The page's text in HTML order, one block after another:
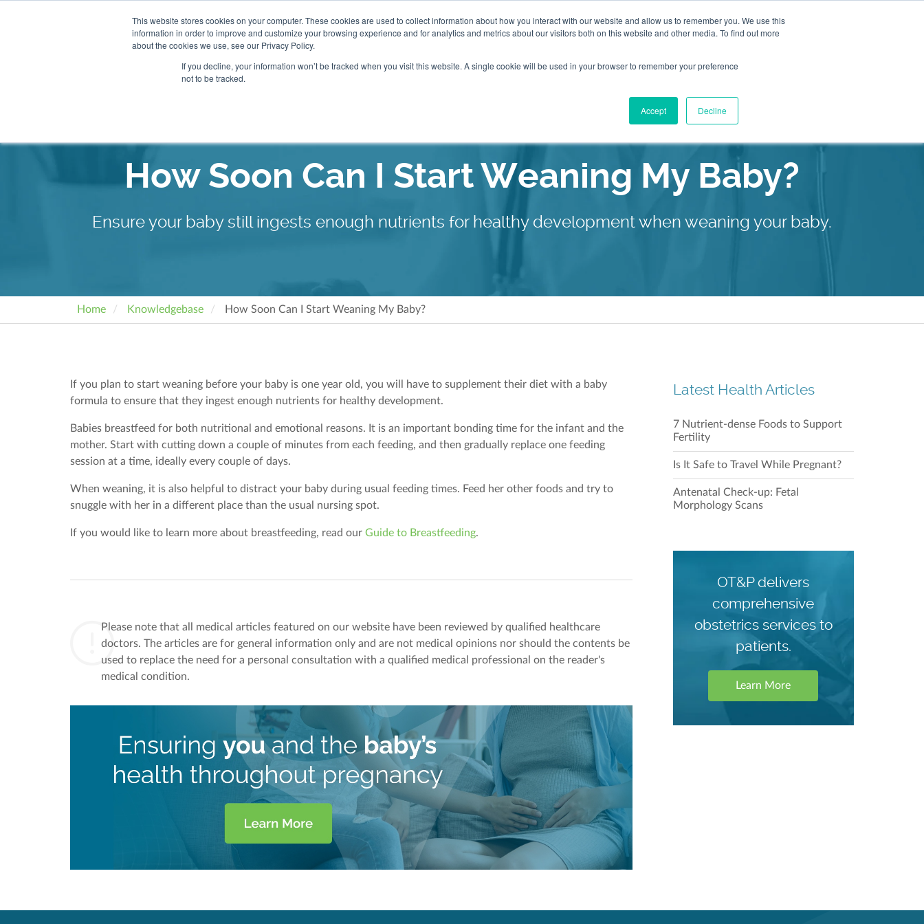
This website stores cookies on your computer. These cookies are used to collect information about how you interact with our website and allow us to remember you. We use this
information in order to improve and customize your browsing experience and for analytics and metrics about our visitors both on this website and other media. To find out more
about the cookies we use, see our Privacy Policy.
If you decline, your information won’t be tracked when you visit this website. A single cookie will be used in your browser to remember your preference
not to be tracked.
Accept Decline
About Our Clinics
Our
Packages Resources Events Insurance
9055
Our Practitioners
How Soon Can I Start Weaning My Baby?
Ensure your baby still ingests enough nutrients for healthy development when weaning your baby.
Home Knowledgebase How Soon Can I Start Weaning My Baby?
If you plan to start weaning before your baby is one year old, you will have to supplement their diet with a baby
formula to ensure that they ingest enough nutrients for healthy development.
Babies breastfeed for both nutritional and emotional reasons. It is an important bonding time for the infant and the
mother. Start with cutting down a couple of minutes from each feeding, and then gradually replace one feeding
session at a time, ideally every couple of days.
When weaning, it is also helpful to distract your baby during usual feeding times. Feed her other foods and try to
snuggle with her in a different place than the usual nursing spot.
If you would like to learn more about breastfeeding, read our Guide to Breastfeeding.
Please note that all medical articles featured on our website have been reviewed by qualified healthcare
doctors. The articles are for general information only and are not medical opinions nor should the contents be
used to replace the need for a personal consultation with a qualified medical professional on the reader's
medical condition.
Latest Health Articles
7 Nutrient-dense Foods to Support
Fertility
Is It Safe to Travel While Pregnant?
Antenatal Check-up: Fetal
Morphology Scans
OT&P delivers
comprehensive
obstetrics services to
patients.
Learn More